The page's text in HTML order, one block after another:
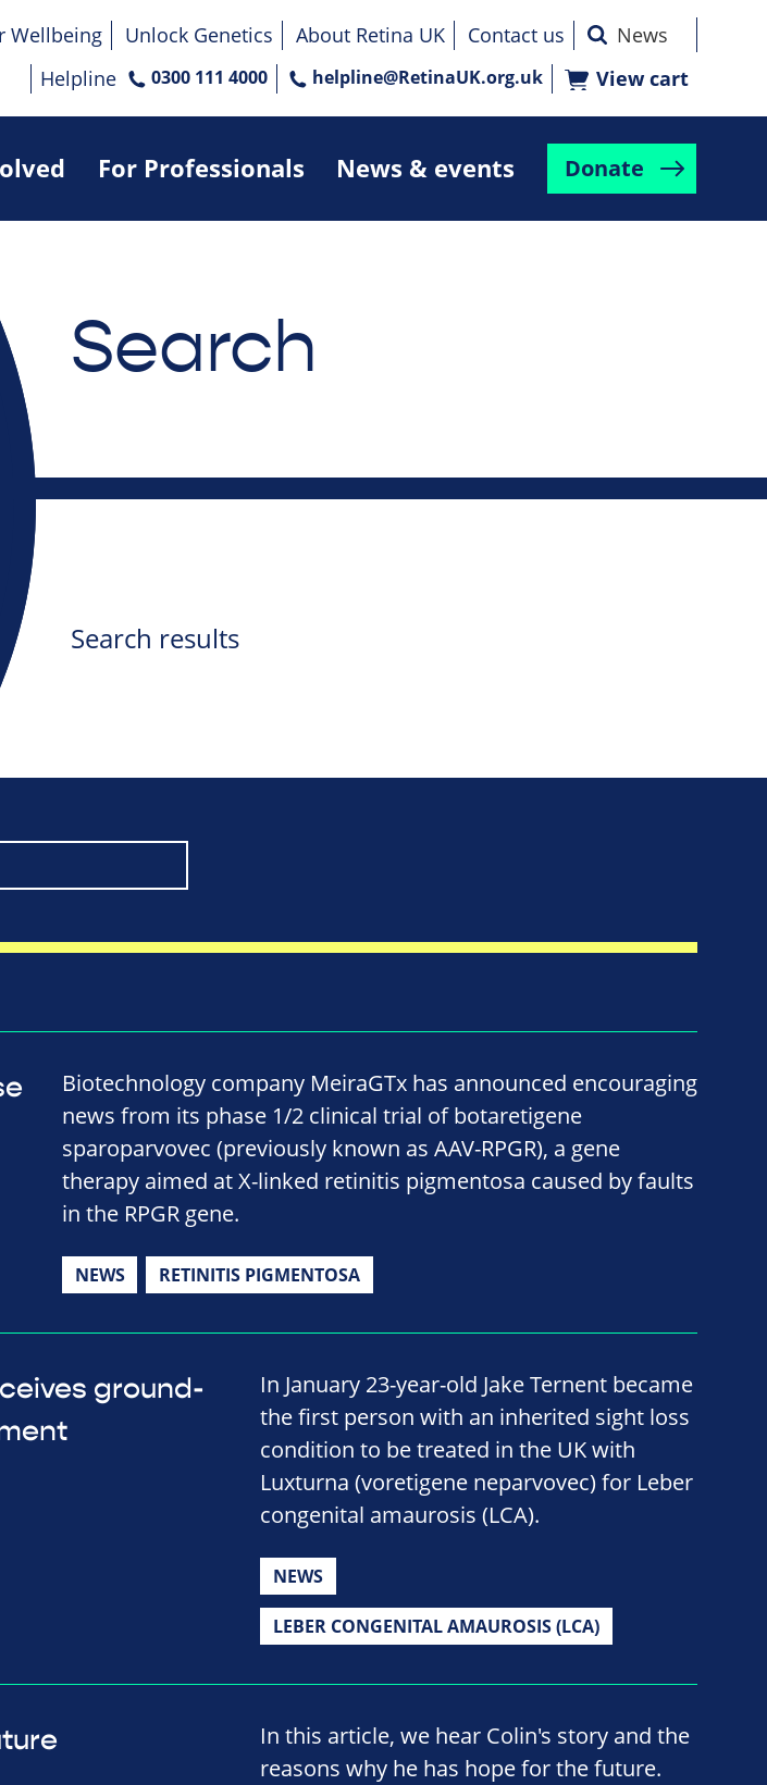
For Professionals News & events Donate
Wellbeing Unlock Genetics About Retina UK
Contact us
Helpline
0300 111 4000 helpline@RetinaUK.org.uk View cart
Search
Search results
Biotechnology company MeiraGTx has announced encouraging
news from its phase 1/2 clinical trial of botaretigene
sparoparvovec (previously known as AAV-RPGR), a gene
therapy aimed at X-linked retinitis pigmentosa caused by faults
in the RPGR gene.
NEWS RETINITIS PIGMENTOSA
ground-
In January 23-year-old Jake Ternent became
the first person with an inherited sight loss
condition to be treated in the UK with
Luxturna (voretigene neparvovec) for Leber
congenital amaurosis (LCA).
NEWS
LEBER CONGENITAL AMAUROSIS (LCA)
In this article, we hear Colin's story and the
reasons why he has hope for the future.